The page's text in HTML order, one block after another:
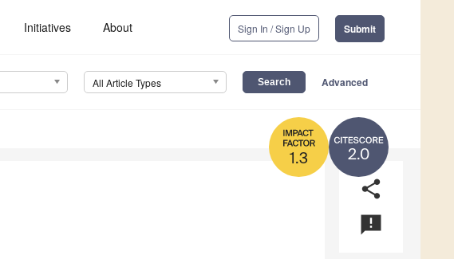
Initiatives About Sign In / Sign Up Submit
All Article Types Advanced
2.0
1.3
share
announcement